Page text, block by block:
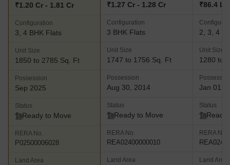
₹1.20 Cr - 1.81 Cr
Configuration
3, 4 BHK Flats
Unit Size
1850 to 2785 Sq. Ft
Possession
Sep 2025
Status
Ready to Move
RERA No.
P02500006028
Land Area
₹1.27 Cr - 1.28 Cr
Configuration
3 BHK Flats
Unit Size
1747 to 1756 Sq. Ft
Possession
Aug 30, 2014
Status
Ready to Move
RERA No.
REA02400000010
Land Area
₹86.4 L
2, 3, 4
Unit Size
1280 to
Jan 01,
Status
Ready
RERA No.
Land Area